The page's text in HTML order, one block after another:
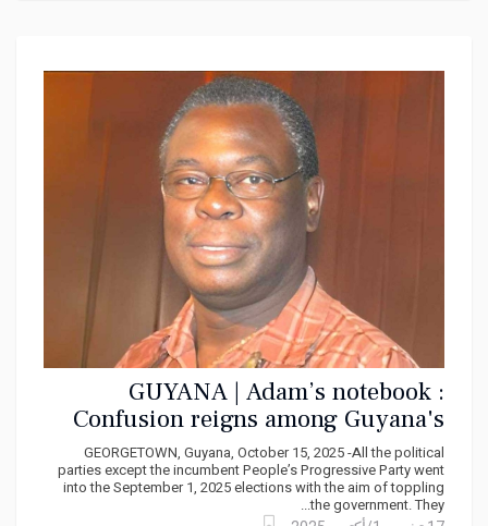
GUYANA | Adam’s notebook :
Confusion reigns among Guyana's
opposition parties
GEORGETOWN, Guyana, October 15, 2025 -All the political
parties except the incumbent People’s Progressive Party went
into the September 1, 2025 elections with the aim of toppling
the government. They...